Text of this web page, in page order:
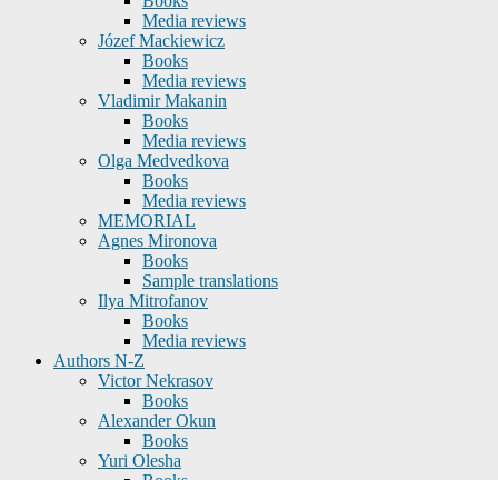
Media reviews
Józef Mackiewicz
Books
Media reviews
Vladimir Makanin
Books
Media reviews
Olga Medvedkova
Books
Media reviews
MEMORIAL
Agnes Mironova
Books
Sample translations
Ilya Mitrofanov
Books
Media reviews
Authors N-Z
Victor Nekrasov
Books
Alexander Okun
Books
Yuri Olesha